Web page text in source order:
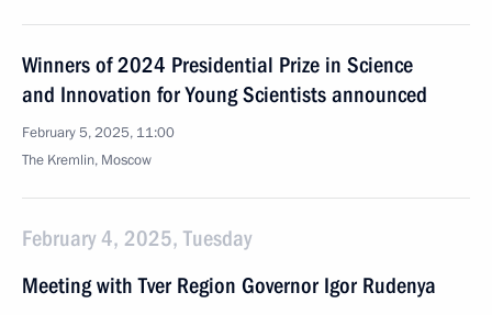
Winners of 2024 Presidential Prize in Science
and Innovation for Young Scientists announced
February 5, 2025, 11:00
The Kremlin, Moscow
February 4, 2025, Tuesday
Meeting with Tver Region Governor Igor Rudenya